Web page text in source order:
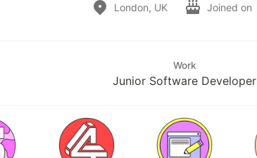
London, UK Joined on
Work
Junior Software Developer